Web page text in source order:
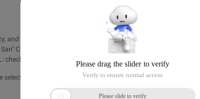
and then use value to differentiate them,
Checked = "checked"> Zhang San <HTML: checkbox property
checkbox property = "name" value = "">